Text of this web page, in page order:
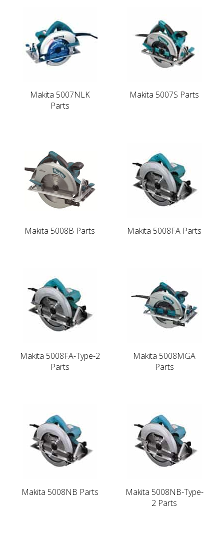
Makita 5007NLK
Parts
Makita 5007S Parts
Makita 5008B Parts Makita 5008FA Parts
Makita 5008FA-Type-2
Parts
Makita 5008MGA
Parts
Makita 5008NB Parts
Makita 5008NB-Type-
2 Parts